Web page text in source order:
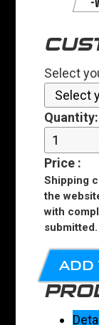
Select
Quantity:
Price :
Shipping
the
with
submitted.
ADD